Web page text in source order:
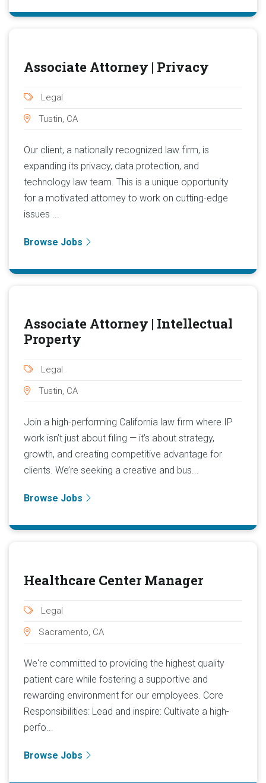
Associate Attorney | Privacy
Legal
Tustin, CA
Our client, a nationally recognized law firm, is
expanding its privacy, data protection, and
technology law team. This is a unique opportunity
for a motivated attorney to work on cutting-edge
issues ...
Browse Jobs
Associate Attorney | Intellectual
Property
Legal
Tustin, CA
Join a high-performing California law firm where IP
work isn’t just about filing — it’s about strategy,
growth, and creating competitive advantage for
clients. We’re seeking a creative and bus...
Browse Jobs
Healthcare Center Manager
Legal
Sacramento, CA
We're committed to providing the highest quality
patient care while fostering a supportive and
rewarding environment for our employees. Core
Responsibilities: Lead and inspire: Cultivate a high-
perfo...
Browse Jobs